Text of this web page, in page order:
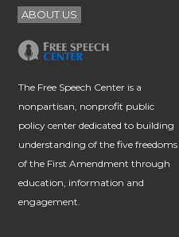
ABOUT US
The Free Speech Center is a
nonpartisan, nonprofit public
policy center dedicated to building
understanding of the five freedoms
of the First Amendment through
education, information and
engagement.